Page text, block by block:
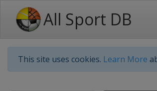
All Sport DB
This site uses cookies. Learn More